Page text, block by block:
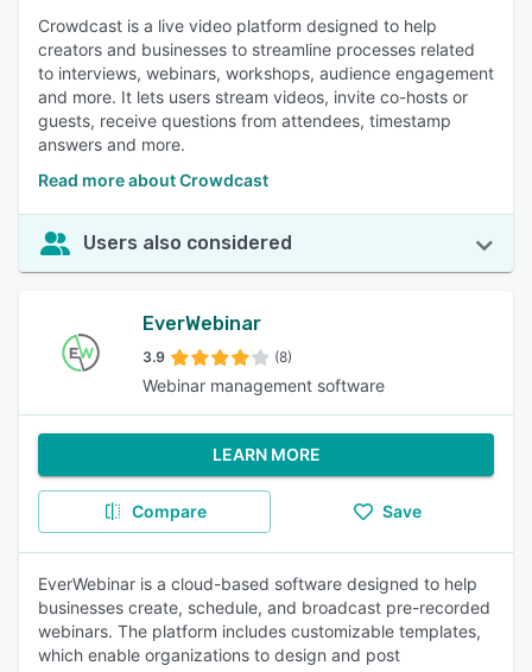
Crowdcast is a live video platform designed to help
creators and businesses to streamline processes related
to interviews, webinars, workshops, audience engagement
and more. It lets users stream videos, invite co-hosts or
guests, receive questions from attendees, timestamp
answers and more.
Read more about Crowdcast
Users also considered
EverWebinar
3.9 (8)
Webinar management software
LEARN MORE
Compare Save
EverWebinar is a cloud-based software designed to help
businesses create, schedule, and broadcast pre-recorded
webinars. The platform includes customizable templates,
which enable organizations to design and post